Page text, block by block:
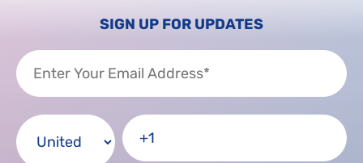
SIGN UP FOR UPDATES